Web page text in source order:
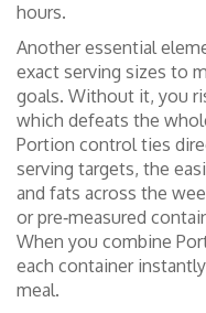
hours.
Another essential
exact serving sizes to
goals. Without it, you
which defeats the
Portion control ties
serving targets, the
and fats across the
or pre‑measured
When you combine
each container
meal.